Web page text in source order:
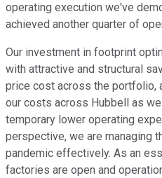
operating execution we've
achieved another quarter of
Our investment in footprint
with attractive and structural
price cost across the portfolio,
our costs across Hubbell as
temporary lower operating
perspective, we are managing
pandemic effectively. As an
factories are open and